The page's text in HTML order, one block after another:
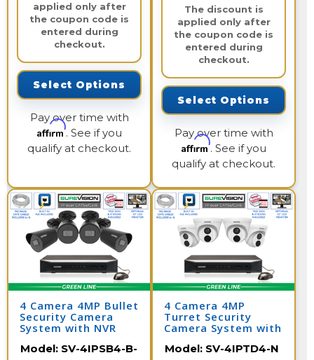
applied only after
the coupon code is
entered during
checkout.
Select Options
Pay over time with
Affirm. See if you
qualify at checkout.
The discount is
applied only after
the coupon code is
entered during
checkout.
Select Options
Pay over time with
Affirm. See if you
qualify at checkout.
4 Camera 4MP Bullet
Security Camera
System with NVR
Model: SV-4IPSB4-B-
4 Camera 4MP
Turret Security
Camera System with
Model: SV-4IPTD4-N